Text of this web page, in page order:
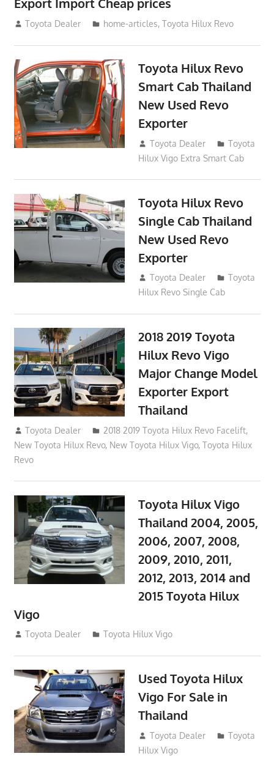
Export Import Cheap prices
May 18, 2018
Toyota Dealer home-articles,Toyota Hilux Revo
Toyota Hilux Revo
Smart Cab Thailand
New Used Revo
Exporter
October 26, 2017
Toyota Dealer
Toyota
Hilux Vigo Extra Smart Cab
Toyota Hilux Revo
Single Cab Thailand
New Used Revo
Exporter
October 19, 2017
Toyota Dealer
Toyota
Hilux Revo Single Cab
2018 2019 Toyota
Hilux Revo Vigo
Major Change Model
Exporter Export
Thailand
October 4, 2017
Toyota Dealer 2018 2019 Toyota Hilux Revo Facelift,
New Toyota Hilux Revo, New Toyota Hilux Vigo, Toyota Hilux
Revo
Toyota Hilux Vigo
Thailand 2004, 2005,
2006, 2007, 2008,
2009, 2010, 2011,
2012, 2013, 2014 and
2015 Toyota Hilux
Vigo
September 27, 2017
Toyota Dealer Toyota Hilux Vigo
Used Toyota Hilux
Vigo For Sale in
Thailand
September 9, 2017
Toyota Dealer
Toyota
Hilux Vigo